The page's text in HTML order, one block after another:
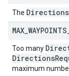
The Directions
MAX WAYPOINTS
Too many
Directions
maximum